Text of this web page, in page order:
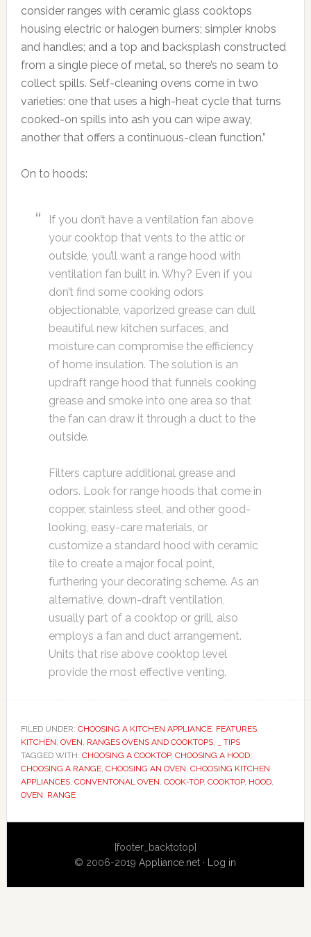
consider ranges with ceramic glass cooktops
housing electric or halogen burners; simpler knobs
and handles; and a top and backsplash constructed
from a single piece of metal, so there’s no seam to
collect spills. Self-cleaning ovens come in two
varieties: one that uses a high-heat cycle that turns
cooked-on spills into ash you can wipe away,
another that offers a continuous-clean function.”
On to hoods:
If you don’t have a ventilation fan above
your cooktop that vents to the attic or
outside, you’ll want a range hood with
ventilation fan built in. Why? Even if you
don’t find some cooking odors
objectionable, vaporized grease can dull
beautiful new kitchen surfaces, and
moisture can compromise the efficiency
of home insulation. The solution is an
updraft range hood that funnels cooking
grease and smoke into one area so that
the fan can draw it through a duct to the
outside.
Filters capture additional grease and
odors. Look for range hoods that come in
copper, stainless steel, and other good-
looking, easy-care materials, or
customize a standard hood with ceramic
tile to create a major focal point,
furthering your decorating scheme. As an
alternative, down-draft ventilation,
usually part of a cooktop or grill, also
employs a fan and duct arrangement.
Units that rise above cooktop level
provide the most effective venting.
FILED UNDER: CHOOSING A KITCHEN APPLIANCE, FEATURES,
KITCHEN, OVEN, RANGES OVENS AND COOKTOPS,
_ TIPS
TAGGED WITH: CHOOSING A COOKTOP, CHOOSING A HOOD,
CHOOSING A RANGE, CHOOSING AN OVEN, CHOOSING KITCHEN
APPLIANCES, CONVENTONAL OVEN, COOK-TOP, COOKTOP, HOOD,
OVEN, RANGE
Sidebar
[footer_backtotop]
© 2006-2019Appliance.net · Log in